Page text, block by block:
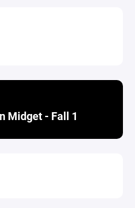
Midget - Fall 1